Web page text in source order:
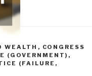
WEALTH , CONGRESS
(GOVERNMENT) ,
(FAILURE,